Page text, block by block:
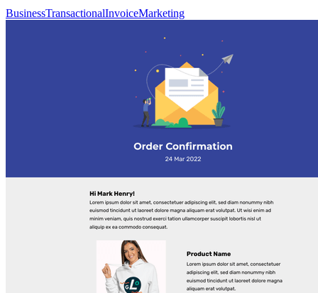
BusinessTransactionalInvoiceMarketing